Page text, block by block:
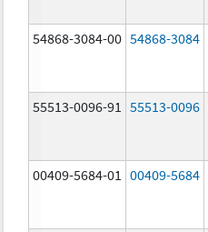
54868-3084-00 54868-3084
55513-0096-91 55513-0096
00409-5684-01 00409-5684